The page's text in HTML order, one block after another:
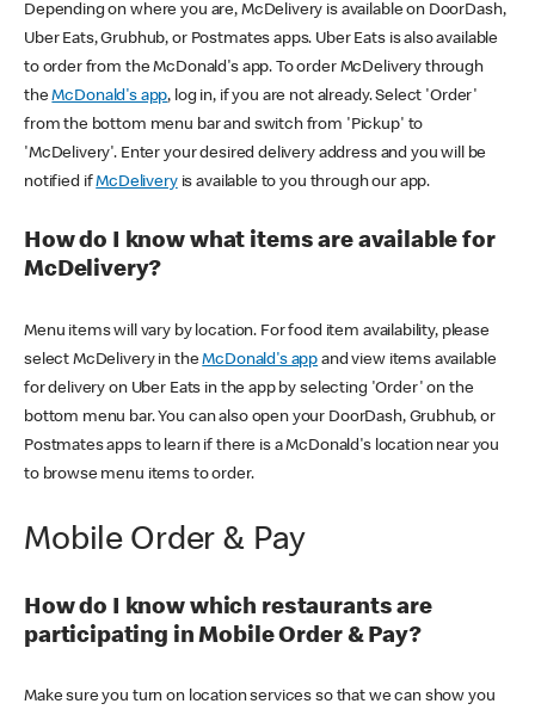
Depending on where you are, McDelivery is available on DoorDash,
Uber Eats, Grubhub, or Postmates apps. Uber Eats is also available
to order from the McDonald's app. To order McDelivery through
theMcDonald's app, log in, if you are not already. Select 'Order'
from the bottom menu bar and switch from 'Pickup' to
'McDelivery'. Enter your desired delivery address and you will be
notified ifMcDeliveryis available to you through our app.
How do I know what items are available for
McDelivery?
Menu items will vary by location. For food item availability, please
select McDelivery in theMcDonald's app and view items available
for delivery on Uber Eats in the app by selecting 'Order' on the
bottom menu bar. You can also open your DoorDash, Grubhub, or
Postmates apps to learn if there is a McDonald's location near you
to browse menu items to order.
Mobile Order & Pay
How do I know which restaurants are
participating in Mobile Order & Pay?
Make sure you turn on location services so that we can show you